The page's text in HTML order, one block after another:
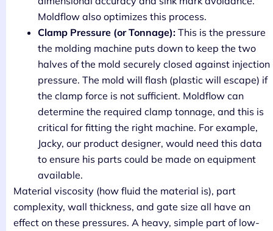
Moldflow also optimizes this process.
Clamp Pressure (or Tonnage): This is the pressure
the molding machine puts down to keep the two
halves of the mold securely closed against injection
pressure. The mold will flash (plastic will escape) if
the clamp force is not sufficient. Moldflow can
determine the required clamp tonnage, and this is
critical for fitting the right machine. For example,
Jacky, our product designer, would need this data
to ensure his parts could be made on equipment
available.
Material viscosity (how fluid the material is), part
complexity, wall thickness, and gate size all have an
effect on these pressures. A heavy, simple part of low-